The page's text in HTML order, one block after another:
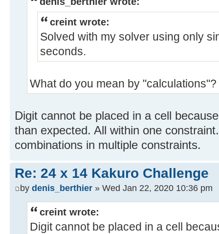
creint wrote:
Solved with my solver using only
seconds.
What do you mean by "calculations"?
Digit cannot be placed in a cell
than expected. All within one
combinations in multiple constraints.
Re: 24 x 14 Kakuro Challenge
by denis_berthier » Wed Jan 22, 2020 10:36 pm
creint wrote:
Digit cannot be placed in a cell